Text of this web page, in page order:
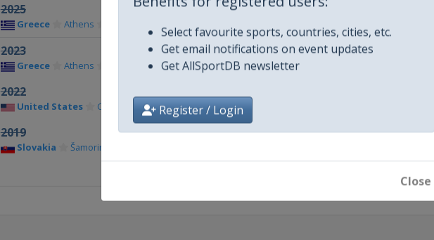
Benefits for registered users:
Select favourite sports, countries, cities, etc.
Get email notifications on event updates
Get AllSportDB newsletter
Register / Login
Close
2025
Greece Athens
2023
Greece Athens
2022
United States Charlotte
2019
Slovakia Šamorin